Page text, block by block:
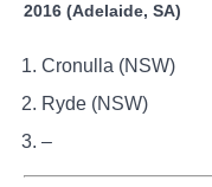
2016 (Adelaide, SA)
Cronulla (NSW)
Ryde (NSW)
–